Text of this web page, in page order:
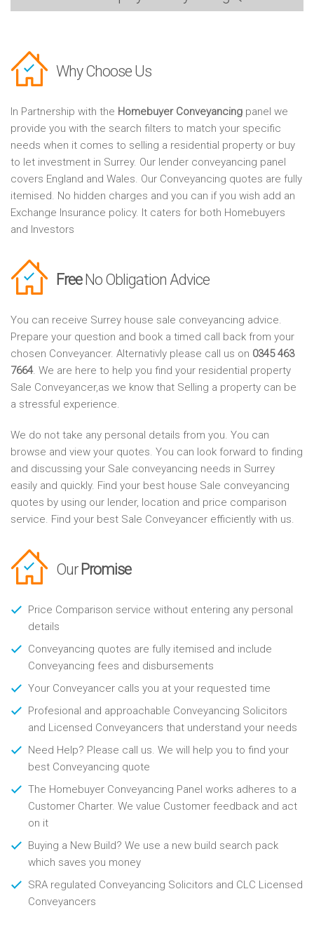
Why Choose Us
In Partnership with the Homebuyer Conveyancing panel we
provide you with the search filters to match your specific
needs when it comes to selling a residential property or buy
to let investment in Surrey. Our lender conveyancing panel
covers England and Wales. Our Conveyancing quotes are fully
itemised. No hidden charges and you can if you wish add an
Exchange Insurance policy. It caters for both Homebuyers
and Investors
FreeNo Obligation Advice
You can receive Surrey house sale conveyancing advice.
Prepare your question and book a timed call back from your
chosen Conveyancer. Alternativly please call us on 0345 463
7664. We are here to help you find your residential property
Sale Conveyancer,as we know that Selling a property can be
a stressful experience.
We do not take any personal details from you. You can
browse and view your quotes. You can look forward to finding
and discussing your Sale conveyancing needs in Surrey
easily and quickly. Find your best house Sale conveyancing
quotes by using our lender, location and price comparison
service. Find your best Sale Conveyancer efficiently with us.
Our Promise
Price Comparison service without entering any personal
details
Conveyancing quotes are fully itemised and include
Conveyancing fees and disbursements
Your Conveyancer calls you at your requested time
Profesional and approachable Conveyancing Solicitors
and Licensed Conveyancers that understand your needs
Need Help? Please call us. We will help you to find your
best Conveyancing quote
The Homebuyer Conveyancing Panel works adheres to a
Customer Charter. We value Customer feedback and act
on it
Buying a New Build? We use a new build search pack
which saves you money
SRA regulated Conveyancing Solicitors and CLC Licensed
Conveyancers